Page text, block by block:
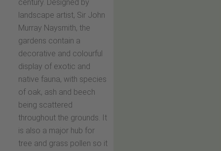
century. Designed by
landscape artist, Sir John
Murray Naysmith, the
gardens contain a
decorative and colourful
display of exotic and
native fauna, with species
of oak, ash and beech
being scattered
throughout the grounds. It
is also a major hub for
tree and grass pollen so it